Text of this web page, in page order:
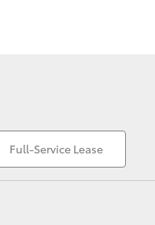
Full-Service Lease